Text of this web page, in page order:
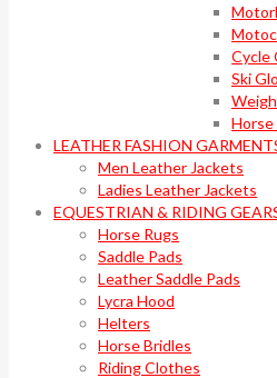
Cycle
Ski
Horse
LEATHER FASHION
Men Leather Jackets
Ladies Leather Jackets
EQUESTRIAN & RIDING
Horse Rugs
Saddle Pads
Leather Saddle Pads
Lycra Hood
Helters
Horse Bridles
Riding Clothes